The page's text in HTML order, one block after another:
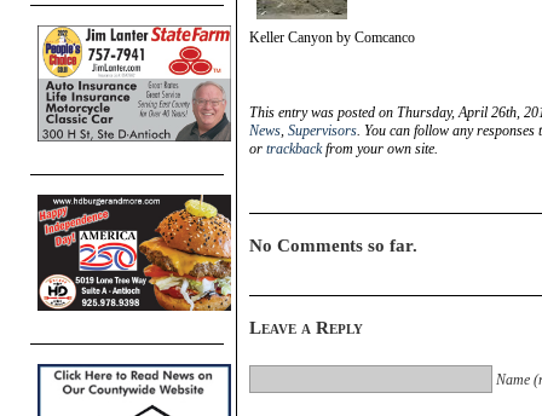
Keller Canyon by Comcanco
This entry was posted on Thursday, April 26th,
News, Supervisors. You can follow any
or trackbackfrom your own site.
No Comments so far.
Leave a Reply
Name